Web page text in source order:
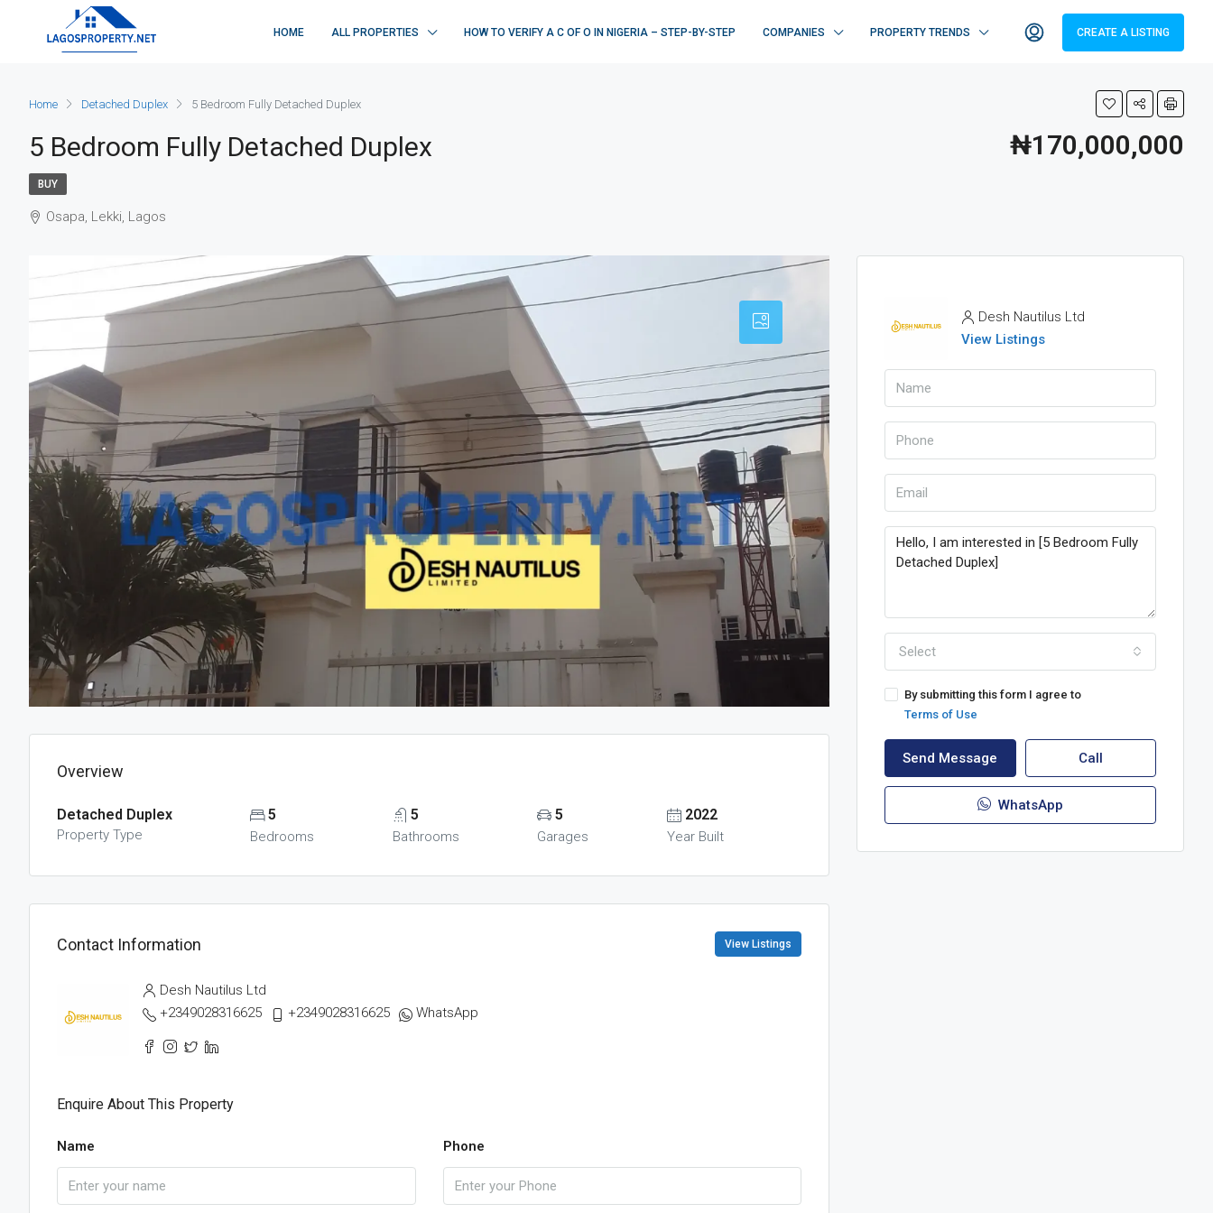
HOME ALL PROPERTIES HOW TO VERIFY A C OF O IN NIGERIA – STEP-BY-STEP COMPANIES PROPERTY TRENDS CREATE A LISTING
Home Detached Duplex 5 Bedroom Fully Detached Duplex
5 Bedroom Fully Detached Duplex ₦170,000,000
BUY
Osapa, Lekki, Lagos
Overview
Detached Duplex
Property Type
5
Bedrooms
5
Bathrooms
5
Garages
2022
Year Built
Contact Information View Listings
Desh Nautilus Ltd
+2349028316625
+2349028316625 WhatsApp
Enquire About This Property
Name Phone
Desh Nautilus Ltd
View Listings
Select
By submitting this form I agree to
Terms of Use
Send Message Call
WhatsApp